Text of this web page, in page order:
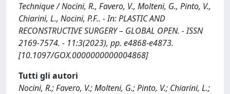
Technique / Nocini, R., Favero, V., Molteni, G., Pinto, V.,
Chiarini, L., Nocini, P.F.. - In: PLASTIC AND
RECONSTRUCTIVE SURGERY – GLOBAL OPEN. - ISSN
2169-7574. - 11:3(2023), pp. e4868-e4873.
[10.1097/GOX.0000000000004868]
Tutti gli autori
Nocini, R.; Favero, V.; Molteni, G.; Pinto, V.; Chiarini, L.;